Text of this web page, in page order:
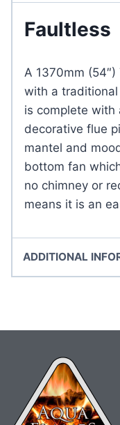
Faultless
A 1370mm
with a
is complete with
decorative flue
mantel and
bottom fan
no chimney or
means it is an
ADDITIONAL